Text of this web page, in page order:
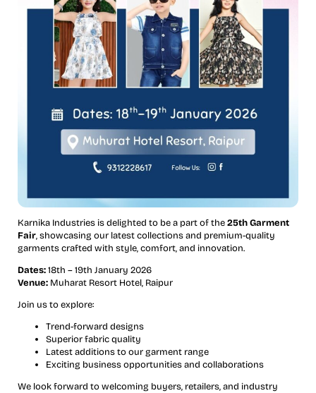
Karnika Industries is delighted to be a part of the25th Garment
Fair, showcasing our latest collections and premium-quality
garments crafted with style, comfort, and innovation.
Dates:18th – 19th January 2026
Venue: Muharat Resort Hotel, Raipur
Join us to explore:
Trend-forward designs
Superior fabric quality
Latest additions to our garment range
Exciting business opportunities and collaborations
We look forward to welcoming buyers, retailers, and industry